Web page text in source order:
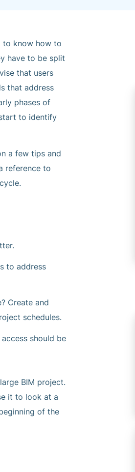
to know how to
have to be split
that users
that address
phases of
to identify
a few tips and
reference to
to address
Create and
schedules.
should be
BIM project.
it to look at a
of the